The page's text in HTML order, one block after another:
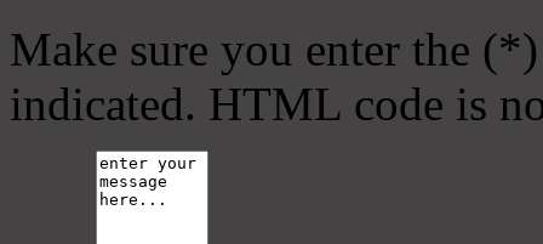
Make sure you enter the
indicated. HTML code is